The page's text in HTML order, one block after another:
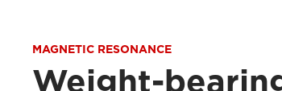
MAGNETIC RESONANCE
Weight-